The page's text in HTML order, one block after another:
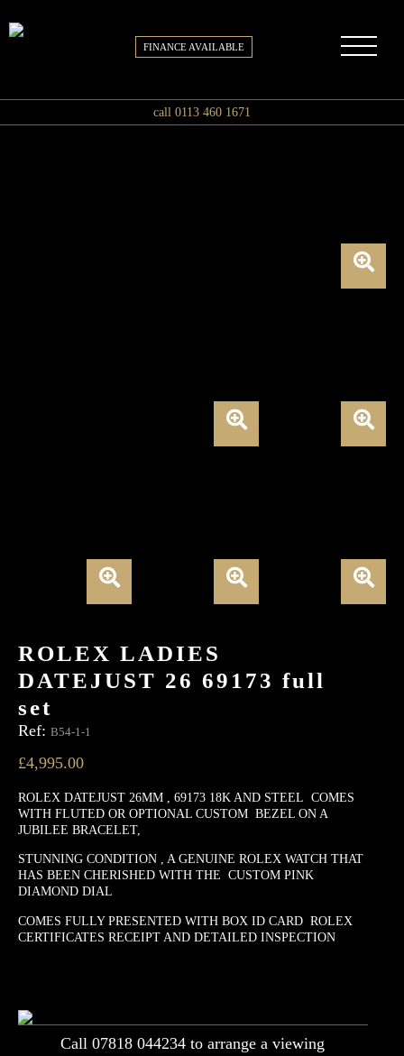
call 0113 460 1671
FINANCE AVAILABLE
ROLEX LADIES
DATEJUST 26 69173 full
set
Ref: B54-1-1
£4,995.00
ROLEX DATEJUST 26MM , 69173 18K AND STEEL COMES
WITH FLUTED OR OPTIONAL CUSTOM BEZEL ON A
JUBILEE BRACELET,
STUNNING CONDITION , A GENUINE ROLEX WATCH THAT
HAS BEEN CHERISHED WITH THE CUSTOM PINK
DIAMOND DIAL
COMES FULLY PRESENTED WITH BOX ID CARD ROLEX
CERTIFICATES RECEIPT AND DETAILED INSPECTION
Call 07818 044234 to arrange a viewing